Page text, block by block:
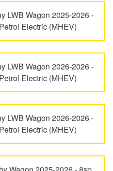
LWB Wagon 2025-2026 -
Electric (MHEV)
LWB Wagon 2026-2026 -
Electric (MHEV)
LWB Wagon 2026-2026 -
Electric (MHEV)